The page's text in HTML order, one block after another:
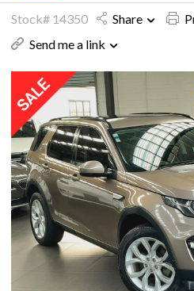
Stock# 14350 Share
Send me a link